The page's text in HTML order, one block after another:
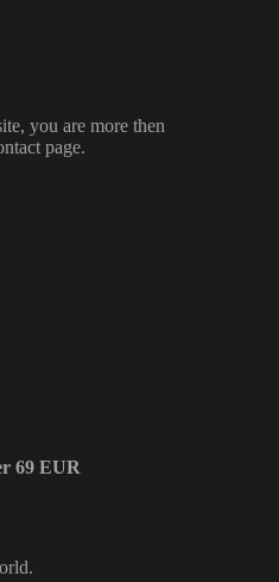
you are more then
page.
69 EUR